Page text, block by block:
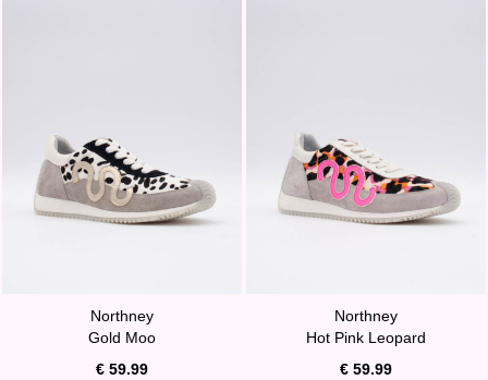
Northney
Gold Moo
€ 59.99
Northney
Hot Pink Leopard
€ 59.99